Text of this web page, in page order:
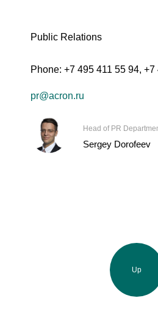
Public Relations
Phone: +7 495 411 55 94, +7
pr@acron.ru
Head of PR
Sergey Dorofeev
Up